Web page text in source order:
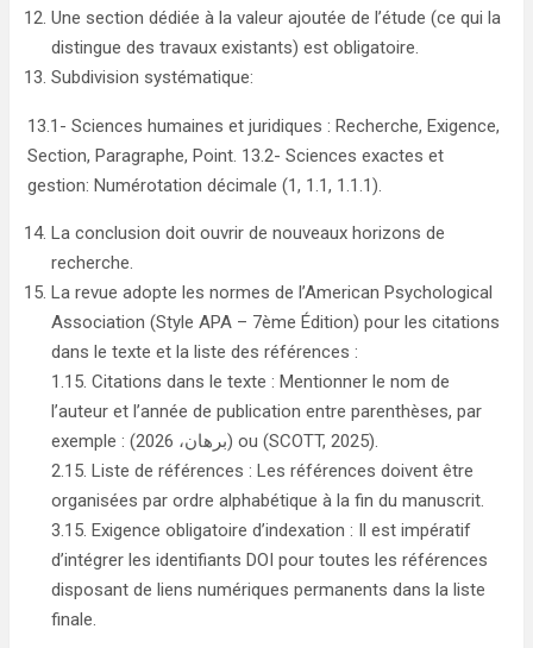
Une section dédiée à la valeur ajoutée de l’étude (ce qui la
distingue des travaux existants) est obligatoire.
Subdivision systématique:
13.1- Sciences humaines et juridiques : Recherche, Exigence,
Section, Paragraphe, Point. 13.2- Sciences exactes et
gestion: Numérotation décimale (1, 1.1, 1.1.1).
La conclusion doit ouvrir de nouveaux horizons de
recherche.
La revue adopte les normes de l’American Psychological
Association (Style APA – 7ème Édition) pour les citations
dans le texte et la liste des références :
1.15. Citations dans le texte : Mentionner le nom de
l’auteur et l’année de publication entre parenthèses, par
exemple : (برهان، 2026) ou (SCOTT, 2025).
2.15. Liste de références : Les références doivent être
organisées par ordre alphabétique à la fin du manuscrit.
3.15. Exigence obligatoire d’indexation : Il est impératif
d’intégrer les identifiants DOI pour toutes les références
disposant de liens numériques permanents dans la liste
finale.